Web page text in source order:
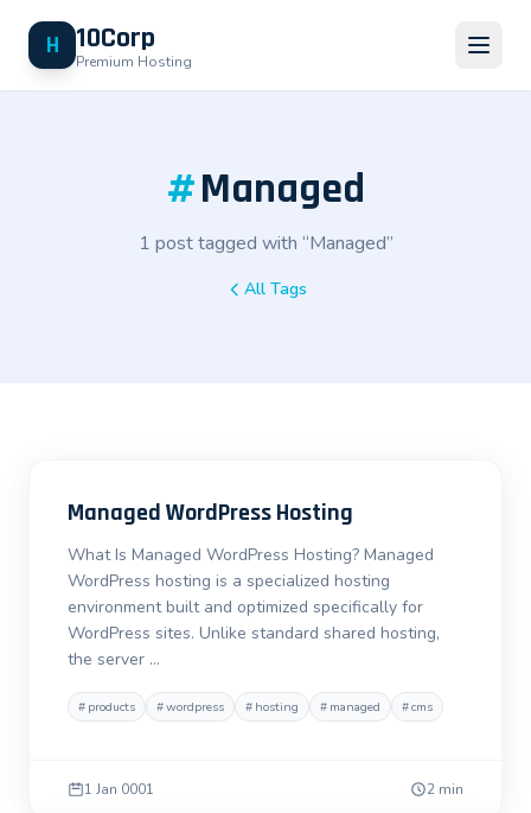
H 10Corp
Premium Hosting
#Managed
1 post tagged with “Managed”
All Tags
Managed WordPress Hosting
What Is Managed WordPress Hosting? Managed
WordPress hosting is a specialized hosting
environment built and optimized specifically for
WordPress sites. Unlike standard shared hosting,
the server …
# products #wordpress # hosting # managed #cms
1 Jan 0001 2 min